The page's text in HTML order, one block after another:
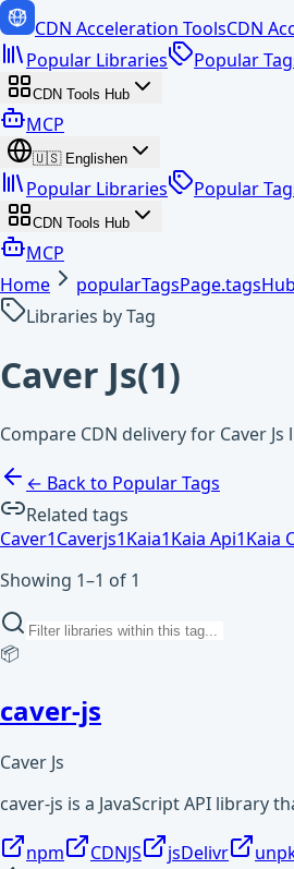
CDN Acceleration ToolsCDN
Popular Libraries
Popular
CDN Tools Hub
MCP
🇺🇸 Englishen
Popular Libraries Popular
CDN Tools Hub
MCP
Home
Libraries by Tag
Caver Js(1)
Compare CDN delivery for Caver
← Back to Popular Tags
Related tags
Caver1Caverjs1Kaia1Kaia Api1Kaia
Showing 1–1 of 1
📦
caver-js
Caver Js
caver-js is a JavaScript API library
npm CDNJS jsDelivr